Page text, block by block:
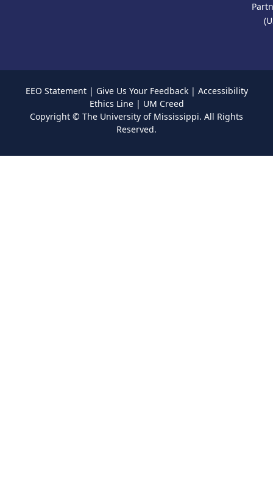
EEO Statement| Give Us Your Feedback| Accessibility
Ethics Line| UM Creed
Copyright © The University of Mississippi. All Rights
Reserved.